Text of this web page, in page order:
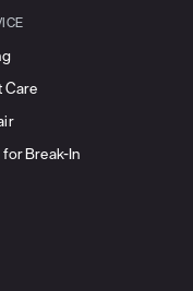
Care
Break-In